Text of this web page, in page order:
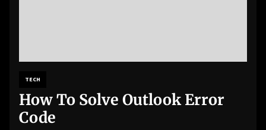
TECH
How To Solve Outlook Error
Code